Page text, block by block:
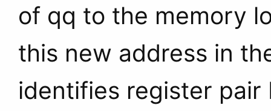
of qq to the memory
this new address in
identifies register pair